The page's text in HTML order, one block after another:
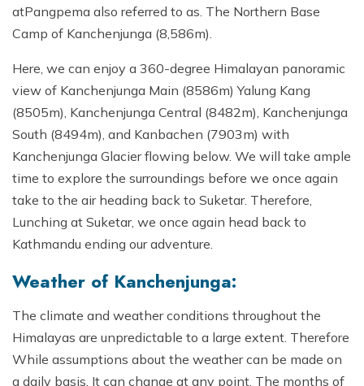
atPangpema also referred to as. The Northern Base
Camp of Kanchenjunga (8,586m).
Here, we can enjoy a 360-degree Himalayan panoramic
view of Kanchenjunga Main (8586m) Yalung Kang
(8505m), Kanchenjunga Central (8482m), Kanchenjunga
South (8494m), and Kanbachen (7903m) with
Kanchenjunga Glacier flowing below. We will take ample
time to explore the surroundings before we once again
take to the air heading back to Suketar. Therefore,
Lunching at Suketar, we once again head back to
Kathmandu ending our adventure.
Weather of Kanchenjunga:
The climate and weather conditions throughout the
Himalayas are unpredictable to a large extent. Therefore
While assumptions about the weather can be made on
a daily basis. It can change at any point. The months of